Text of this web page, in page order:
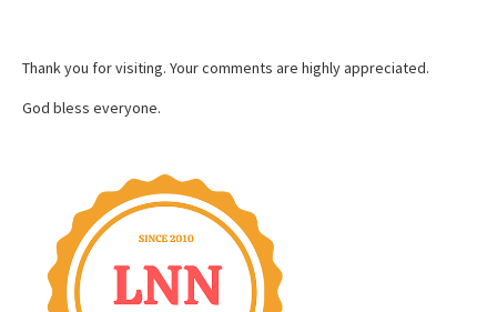
Thank you for visiting. Your comments are highly appreciated.
God bless everyone.